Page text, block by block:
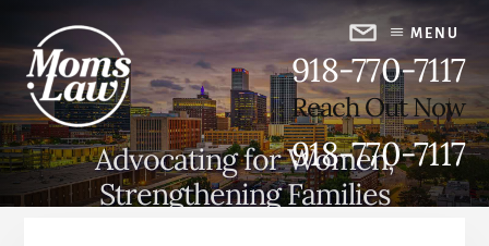
content
primary
sidebar
918-770-7117
Reach Out Now
918-770-7117
MENU
Advocating for Women,
Strengthening Families